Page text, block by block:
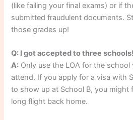
(like failing your final exams) or if
submitted fraudulent documents.
those grades up!
Q: I got accepted to three
A: Only use the LOA for the
attend. If you apply for a visa with
to show up at School B, you might
long flight back home.